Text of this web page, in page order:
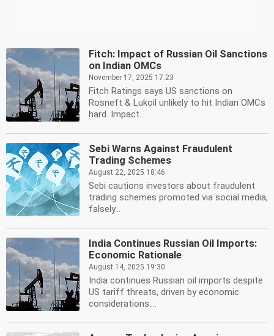
Fitch: Impact of Russian Oil Sanctions
on Indian OMCs
November 17, 2025 17:23
Fitch Ratings says US sanctions on
Rosneft & Lukoil unlikely to hit Indian OMCs
hard. Impact...
Sebi Warns Against Fraudulent
Trading Schemes
August 22, 2025 18:46
Sebi cautions investors about fraudulent
trading schemes promoted via social media,
falsely...
India Continues Russian Oil Imports:
Economic Rationale
August 14, 2025 19:30
India continues Russian oil imports despite
US tariff threats, driven by economic
considerations....